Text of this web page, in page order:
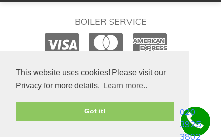
This website uses cookies! Please visit our
Privacy for more details.
Learn more..
Got it!
BOILER SERVICE
© 2026. All rights reserved.
020
3925
3802